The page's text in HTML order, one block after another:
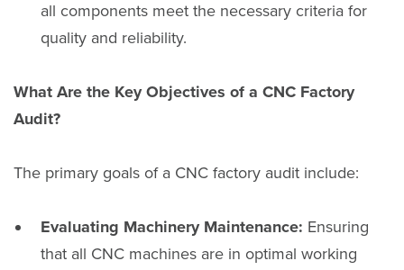
all components meet the necessary criteria for
quality and reliability.
What Are the Key Objectives of a CNC Factory
Audit?
The primary goals of a CNC factory audit include:
Evaluating Machinery Maintenance: Ensuring
that all CNC machines are in optimal working